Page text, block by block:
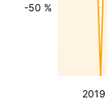
2019
-50 %